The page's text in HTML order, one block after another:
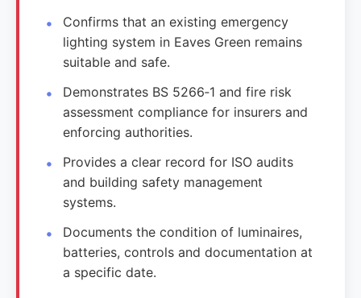
Confirms that an existing emergency
lighting system in Eaves Green remains
suitable and safe.
Demonstrates BS 5266‑1 and fire risk
assessment compliance for insurers and
enforcing authorities.
Provides a clear record for ISO audits
and building safety management
systems.
Documents the condition of luminaires,
batteries, controls and documentation at
a specific date.